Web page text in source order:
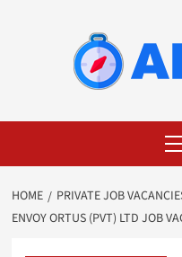
HOME PRIVATE JOB
ENVOY ORTUS (PVT) LTD JOB